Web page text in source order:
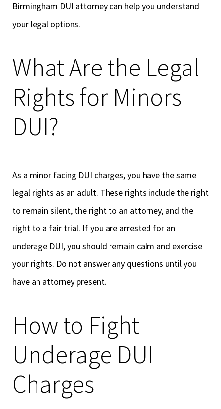
Birmingham DUI attorney can help you understand
your legal options.
What Are the Legal
Rights for Minors
DUI?
As a minor facing DUI charges, you have the same
legal rights as an adult. These rights include the right
to remain silent, the right to an attorney, and the
right to a fair trial. If you are arrested for an
underage DUI, you should remain calm and exercise
your rights. Do not answer any questions until you
have an attorney present.
How to Fight
Underage DUI
Charges